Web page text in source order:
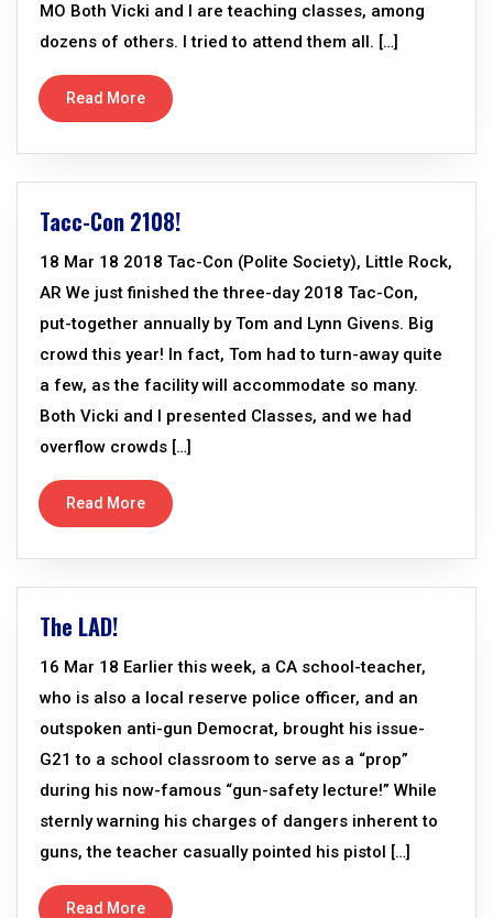
MO Both Vicki and I are teaching classes, among
dozens of others. I tried to attend them all. […]
Read More
Tacc-Con 2108!
18 Mar 18 2018 Tac-Con (Polite Society), Little Rock,
AR We just finished the three-day 2018 Tac-Con,
put-together annually by Tom and Lynn Givens. Big
crowd this year! In fact, Tom had to turn-away quite
a few, as the facility will accommodate so many.
Both Vicki and I presented Classes, and we had
overflow crowds […]
Read More
The LAD!
16 Mar 18 Earlier this week, a CA school-teacher,
who is also a local reserve police officer, and an
outspoken anti-gun Democrat, brought his issue-
G21 to a school classroom to serve as a “prop”
during his now-famous “gun-safety lecture!” While
sternly warning his charges of dangers inherent to
guns, the teacher casually pointed his pistol […]
Read More